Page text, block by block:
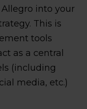
into your
This is
tools
as a central
(including
media, etc.)